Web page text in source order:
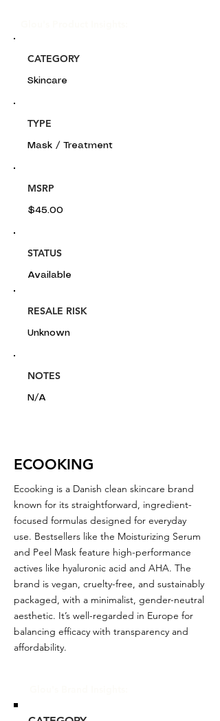
CATEGORY
Skincare
TYPE
Mask / Treatment
MSRP
$45.00
STATUS
Available
RESALE RISK
Unknown
NOTES
N/A
ECOOKING
Ecooking is a Danish clean skincare brand
known for its straightforward, ingredient-
focused formulas designed for everyday
use. Bestsellers like the Moisturizing Serum
and Peel Mask feature high-performance
actives like hyaluronic acid and AHA. The
brand is vegan, cruelty-free, and sustainably
packaged, with a minimalist, gender-neutral
aesthetic. It’s well-regarded in Europe for
balancing efficacy with transparency and
affordability.